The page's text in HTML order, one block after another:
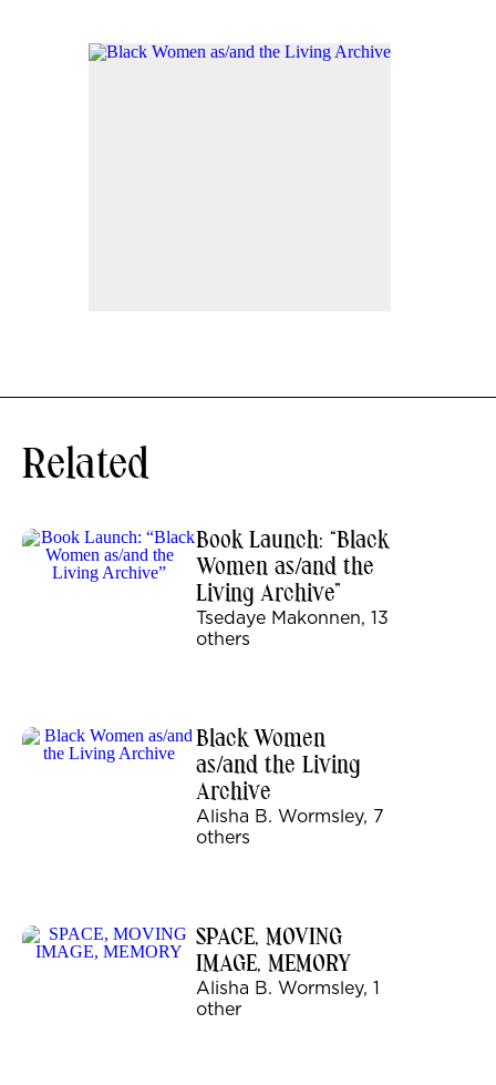
Related
Book Launch: “Black
Women as/and the
Living Archive”
Tsedaye Makonnen, 13
others
Black Women
as/and the Living
Archive
Alisha B. Wormsley, 7
others
SPACE, MOVING
IMAGE, MEMORY
Alisha B. Wormsley, 1
other